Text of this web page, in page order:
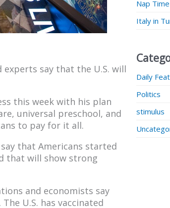
say that the U.S. will
this week with his plan
universal preschool, and
to pay for it all.
that Americans started
that will show strong
and economists say
U.S. has vaccinated
Nap
Italy in
Daily
Politics
stimulus